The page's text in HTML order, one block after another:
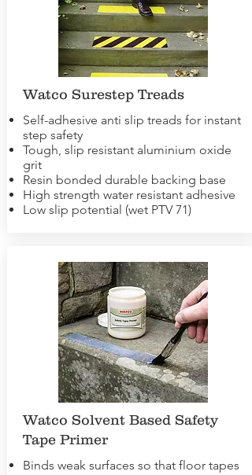
Watco Surestep Treads
Self-adhesive anti slip treads for instant
step safety
Tough, slip resistant aluminium oxide
grit
Resin bonded durable backing base
High strength water resistant adhesive
Low slip potential (wet PTV 71)
Watco Solvent Based Safety
Tape Primer
Binds weak surfaces so that floor tapes